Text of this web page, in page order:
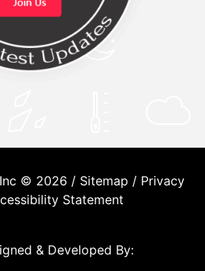
© 2026 / Sitemap / Privacy
Statement
& Developed By: